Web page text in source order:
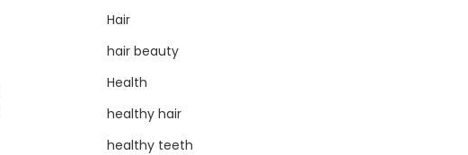
Hair
hair beauty
Health
healthy hair
healthy teeth